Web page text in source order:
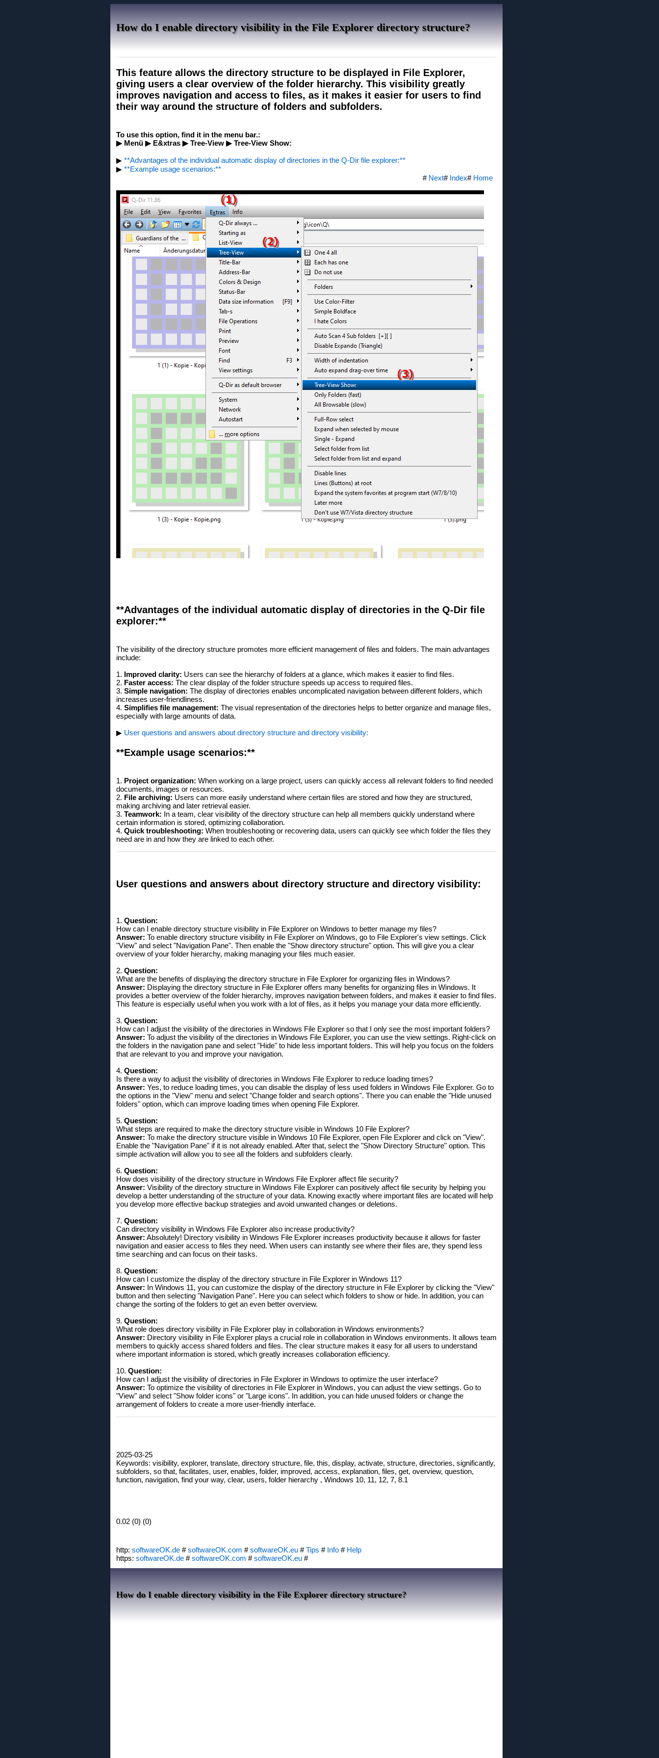
How do I enable directory visibility in the File Explorer directory structure?
This feature allows the directory structure to be displayed in File Explorer,
giving users a clear overview of the folder hierarchy. This visibility greatly
improves navigation and access to files, as it makes it easier for users to find
their way around the structure of folders and subfolders.
To use this option, find it in the menu bar.:
▶ Menü ▶ E&xtras ▶ Tree-View ▶ Tree-View Show:
▶ **Advantages of the individual automatic display of directories in the Q-Dir file explorer:**
▶ **Example usage scenarios:**
# Next# Index# Home
**Advantages of the individual automatic display of directories in the Q-Dir file
explorer:**
The visibility of the directory structure promotes more efficient management of files and folders. The main advantages
include:
1. Improved clarity: Users can see the hierarchy of folders at a glance, which makes it easier to find files.
2. Faster access: The clear display of the folder structure speeds up access to required files.
3. Simple navigation: The display of directories enables uncomplicated navigation between different folders, which
increases user-friendliness.
4. Simplifies file management: The visual representation of the directories helps to better organize and manage files,
especially with large amounts of data.
▶ User questions and answers about directory structure and directory visibility:
**Example usage scenarios:**
1. Project organization: When working on a large project, users can quickly access all relevant folders to find needed
documents, images or resources.
2. File archiving: Users can more easily understand where certain files are stored and how they are structured,
making archiving and later retrieval easier.
3. Teamwork: In a team, clear visibility of the directory structure can help all members quickly understand where
certain information is stored, optimizing collaboration.
4. Quick troubleshooting: When troubleshooting or recovering data, users can quickly see which folder the files they
need are in and how they are linked to each other.
User questions and answers about directory structure and directory visibility:
1. Question:
How can I enable directory structure visibility in File Explorer on Windows to better manage my files?
Answer: To enable directory structure visibility in File Explorer on Windows, go to File Explorer's view settings. Click
"View" and select "Navigation Pane". Then enable the "Show directory structure" option. This will give you a clear
overview of your folder hierarchy, making managing your files much easier.
2. Question:
What are the benefits of displaying the directory structure in File Explorer for organizing files in Windows?
Answer: Displaying the directory structure in File Explorer offers many benefits for organizing files in Windows. It
provides a better overview of the folder hierarchy, improves navigation between folders, and makes it easier to find files.
This feature is especially useful when you work with a lot of files, as it helps you manage your data more efficiently.
3. Question:
How can I adjust the visibility of the directories in Windows File Explorer so that I only see the most important folders?
Answer: To adjust the visibility of the directories in Windows File Explorer, you can use the view settings. Right-click on
the folders in the navigation pane and select "Hide" to hide less important folders. This will help you focus on the folders
that are relevant to you and improve your navigation.
4. Question:
Is there a way to adjust the visibility of directories in Windows File Explorer to reduce loading times?
Answer: Yes, to reduce loading times, you can disable the display of less used folders in Windows File Explorer. Go to
the options in the "View" menu and select "Change folder and search options". There you can enable the "Hide unused
folders" option, which can improve loading times when opening File Explorer.
5. Question:
What steps are required to make the directory structure visible in Windows 10 File Explorer?
Answer: To make the directory structure visible in Windows 10 File Explorer, open File Explorer and click on "View".
Enable the "Navigation Pane" if it is not already enabled. After that, select the "Show Directory Structure" option. This
simple activation will allow you to see all the folders and subfolders clearly.
6. Question:
How does visibility of the directory structure in Windows File Explorer affect file security?
Answer: Visibility of the directory structure in Windows File Explorer can positively affect file security by helping you
develop a better understanding of the structure of your data. Knowing exactly where important files are located will help
you develop more effective backup strategies and avoid unwanted changes or deletions.
7. Question:
Can directory visibility in Windows File Explorer also increase productivity?
Answer: Absolutely! Directory visibility in Windows File Explorer increases productivity because it allows for faster
navigation and easier access to files they need. When users can instantly see where their files are, they spend less
time searching and can focus on their tasks.
8. Question:
How can I customize the display of the directory structure in File Explorer in Windows 11?
Answer: In Windows 11, you can customize the display of the directory structure in File Explorer by clicking the "View"
button and then selecting "Navigation Pane". Here you can select which folders to show or hide. In addition, you can
change the sorting of the folders to get an even better overview.
9. Question:
What role does directory visibility in File Explorer play in collaboration in Windows environments?
Answer: Directory visibility in File Explorer plays a crucial role in collaboration in Windows environments. It allows team
members to quickly access shared folders and files. The clear structure makes it easy for all users to understand
where important information is stored, which greatly increases collaboration efficiency.
10. Question:
How can I adjust the visibility of directories in File Explorer in Windows to optimize the user interface?
Answer: To optimize the visibility of directories in File Explorer in Windows, you can adjust the view settings. Go to
"View" and select "Show folder icons" or "Large icons". In addition, you can hide unused folders or change the
arrangement of folders to create a more user-friendly interface.
2025-03-25
Keywords: visibility, explorer, translate, directory structure, file, this, display, activate, structure, directories, significantly,
subfolders, so that, facilitates, user, enables, folder, improved, access, explanation, files, get, overview, question,
function, navigation, find your way, clear, users, folder hierarchy , Windows 10, 11, 12, 7, 8.1
0.02 (0) (0)
http: softwareOK.de #softwareOK.com #softwareOK.eu #Tips # Info # Help
https: softwareOK.de #softwareOK.com #softwareOK.eu #
How do I enable directory visibility in the File Explorer directory structure?